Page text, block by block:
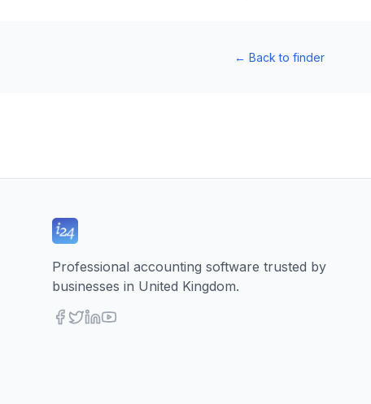
← Back to finder
Professional accounting software trusted by
businesses in United Kingdom.